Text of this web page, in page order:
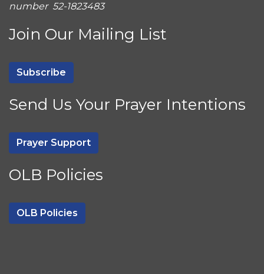
number 52-1823483
Join Our Mailing List
Subscribe
Send Us Your Prayer Intentions
Prayer Support
OLB Policies
OLB Policies